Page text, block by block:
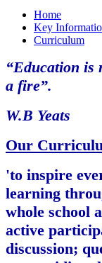
Home
Key
Curriculum
“Education
a fire”.
W.B Yeats
Our
'to inspire
learning
whole school
active
discussion;